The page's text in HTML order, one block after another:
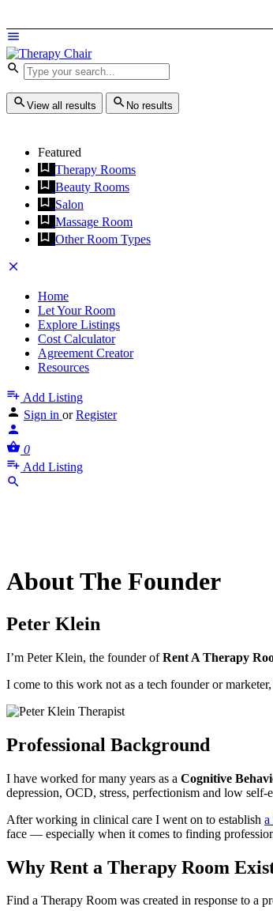
View all results No results
Featured
Therapy Rooms
Beauty Rooms
Salon
Massage Room
Other Room Types
Home
Let Your Room
Explore Listings
Cost Calculator
Agreement Creator
Resources
Add Listing
Sign in or Register
0
Add Listing
About The Founder
Peter Klein
I’m Peter Klein, the founder ofRent A Therapy
I come to this work not as a tech founder or marketer,
Professional Background
I have worked for many years as a Cognitive
depression, OCD, stress, perfectionism and low
After working in clinical care I went on to establish a
face — especially when it comes to finding
Why Rent a Therapy Room
Find a Therapy Room was created in response to a